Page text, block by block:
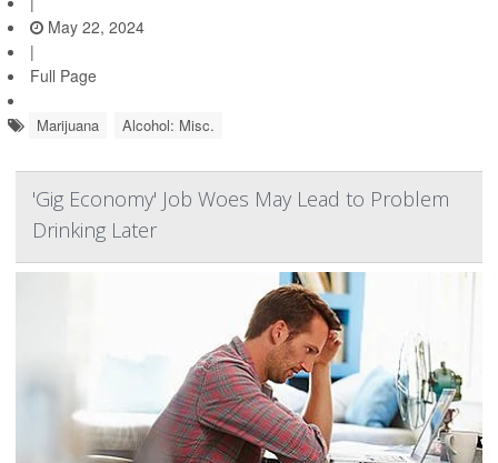
May 22, 2024
|
Full Page
Marijuana Alcohol: Misc.
'Gig Economy' Job Woes May Lead to Problem
Drinking Later